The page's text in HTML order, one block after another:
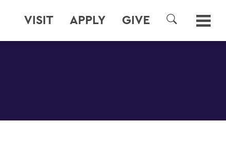
VISIT APPLY GIVE
SEARCH